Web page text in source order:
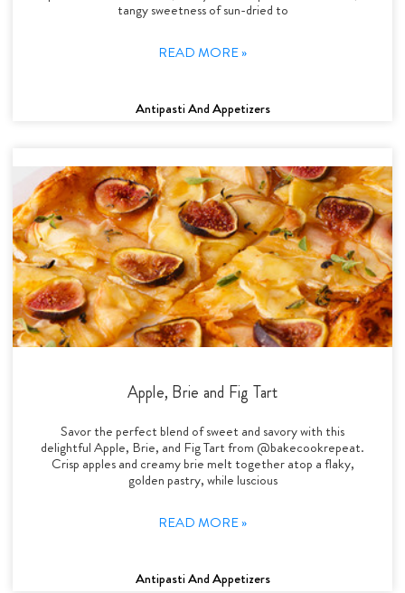
tangy sweetness of sun-dried to
READ MORE »
Antipasti And Appetizers
Apple, Brie and Fig Tart
Savor the perfect blend of sweet and savory with this
delightful Apple, Brie, and Fig Tart from @bakecookrepeat.
Crisp apples and creamy brie melt together atop a flaky,
golden pastry, while luscious
READ MORE »
Antipasti And Appetizers